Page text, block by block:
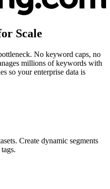
Scale
No keyword caps, no
millions of keywords with
so your enterprise data is
Create dynamic segments